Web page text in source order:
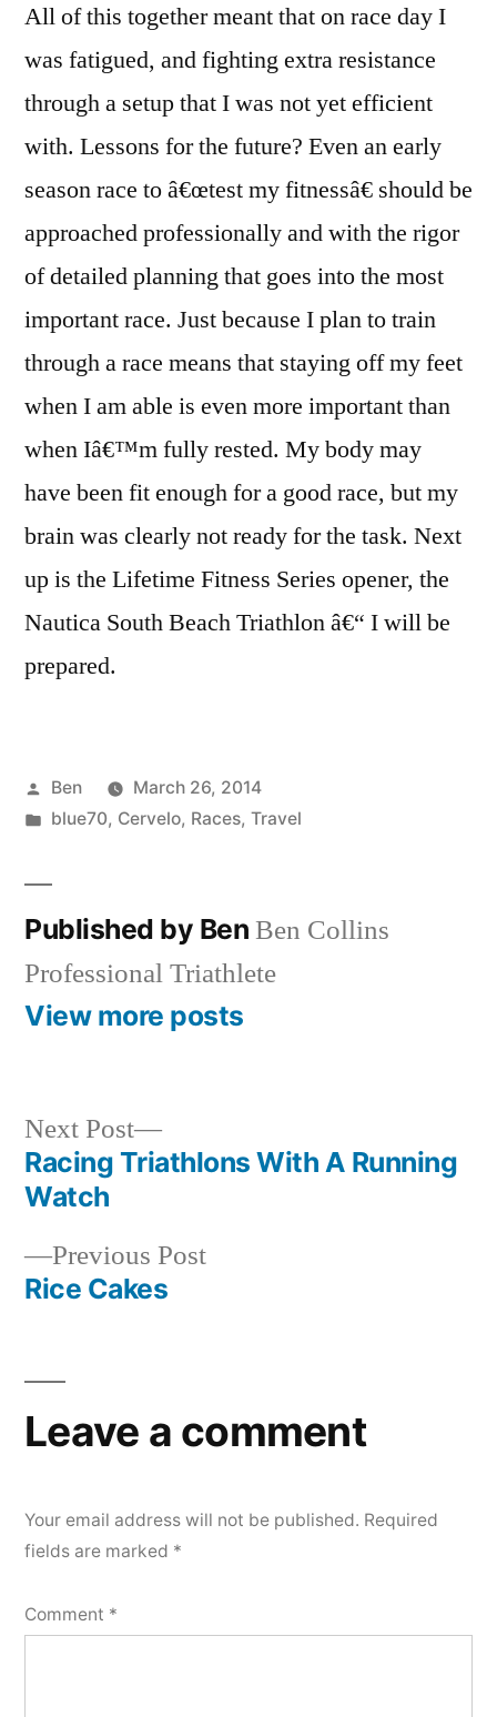
All of this together meant that on race day I
was fatigued, and fighting extra resistance
through a setup that I was not yet efficient
with. Lessons for the future? Even an early
season race to â€œtest my fitnessâ€ should be
approached professionally and with the rigor
of detailed planning that goes into the most
important race. Just because I plan to train
through a race means that staying off my feet
when I am able is even more important than
when Iâ€™m fully rested. My body may
have been fit enough for a good race, but my
brain was clearly not ready for the task. Next
up is the Lifetime Fitness Series opener, the
Nautica South Beach Triathlon â€“ I will be
prepared.
Posted
by
Ben
March 26, 2014
Posted
blue70, Cervelo, Races, Travel
Published by Ben Ben Collins
Professional Triathlete
View more posts
Post
navigation
Previous PostPrevious
Rice Cakes
Next Post
Next
post:
Racing Triathlons With A Running
Watch
Leave a comment
Your email address will not be published. Required
fields are marked *
Comment *